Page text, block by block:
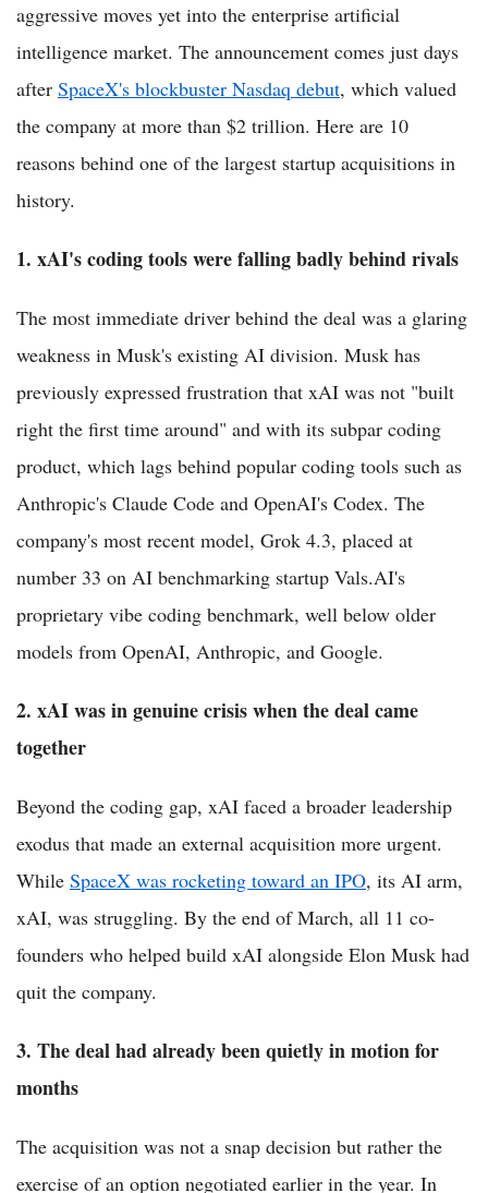
aggressive moves yet into the enterprise artificial
intelligence market. The announcement comes just days
after SpaceX's blockbuster Nasdaq debut, which valued
the company at more than $2 trillion. Here are 10
reasons behind one of the largest startup acquisitions in
history.
1. xAI's coding tools were falling badly behind rivals
The most immediate driver behind the deal was a glaring
weakness in Musk's existing AI division. Musk has
previously expressed frustration that xAI was not "built
right the first time around" and with its subpar coding
product, which lags behind popular coding tools such as
Anthropic's Claude Code and OpenAI's Codex. The
company's most recent model, Grok 4.3, placed at
number 33 on AI benchmarking startup Vals.AI's
proprietary vibe coding benchmark, well below older
models from OpenAI, Anthropic, and Google.
2. xAI was in genuine crisis when the deal came
together
Beyond the coding gap, xAI faced a broader leadership
exodus that made an external acquisition more urgent.
While SpaceX was rocketing toward an IPO, its AI arm,
xAI, was struggling. By the end of March, all 11 co-
founders who helped build xAI alongside Elon Musk had
quit the company.
3. The deal had already been quietly in motion for
months
The acquisition was not a snap decision but rather the
exercise of an option negotiated earlier in the year. In